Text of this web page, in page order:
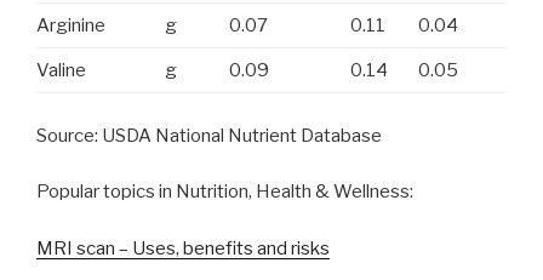
Arginine g 0.07 0.11 0.04
Valine g 0.09 0.14 0.05
Source: USDA National Nutrient Database
Popular topics in Nutrition, Health & Wellness:
MRI scan – Uses, benefits and risks